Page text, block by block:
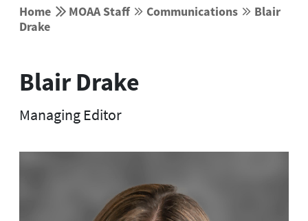
Home  MOAA Staff  Communications  Blair
Drake
Blair Drake
Managing Editor